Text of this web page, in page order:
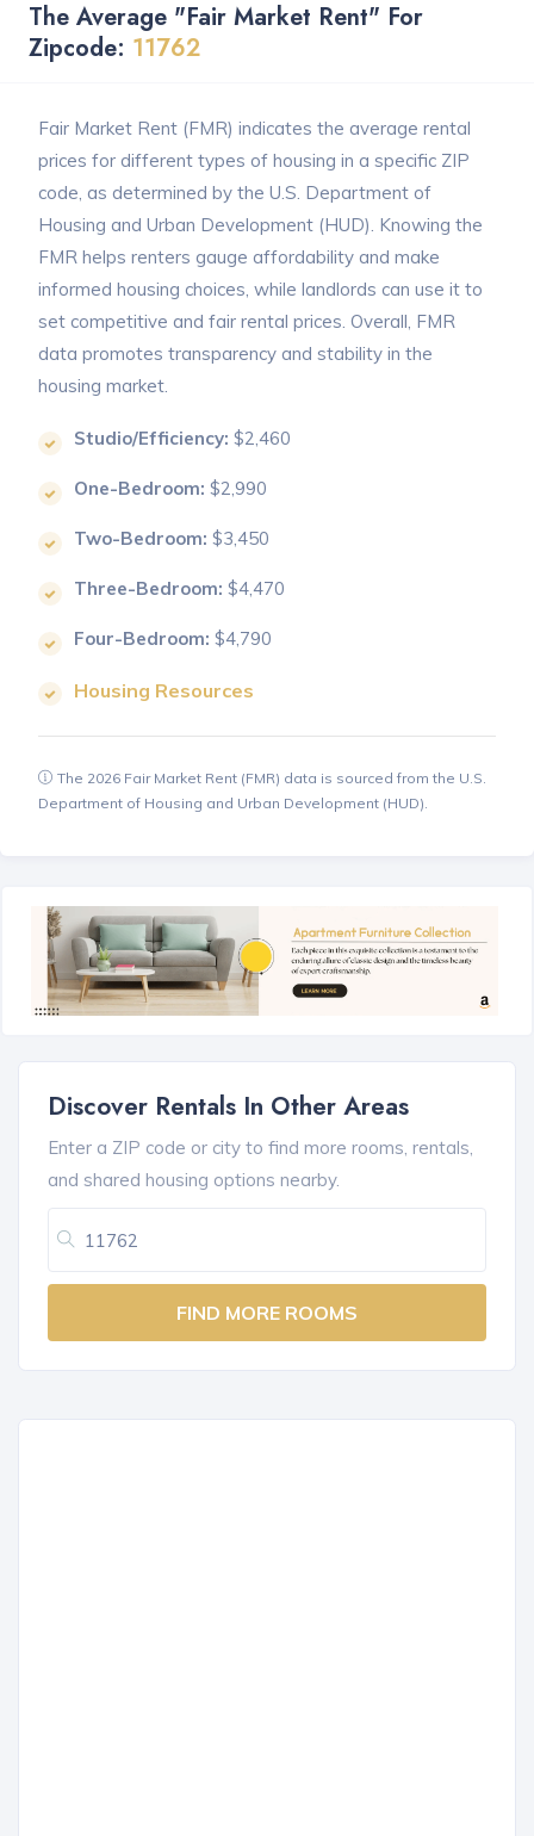
The Average "Fair Market Rent" For
Zipcode: 11762
Fair Market Rent (FMR) indicates the average rental
prices for different types of housing in a specific ZIP
code, as determined by the U.S. Department of
Housing and Urban Development (HUD). Knowing the
FMR helps renters gauge affordability and make
informed housing choices, while landlords can use it to
set competitive and fair rental prices. Overall, FMR
data promotes transparency and stability in the
housing market.
Studio/Efficiency: $2,460
One-Bedroom: $2,990
Two-Bedroom: $3,450
Three-Bedroom: $4,470
Four-Bedroom: $4,790
Housing Resources
The 2026 Fair Market Rent (FMR) data is sourced from the U.S.
Department of Housing and Urban Development (HUD).
Discover Rentals In Other Areas
Enter a ZIP code or city to find more rooms, rentals,
and shared housing options nearby.
FIND MORE ROOMS